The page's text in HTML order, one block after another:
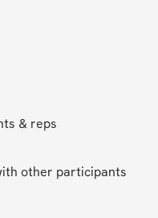
& reps
other participants